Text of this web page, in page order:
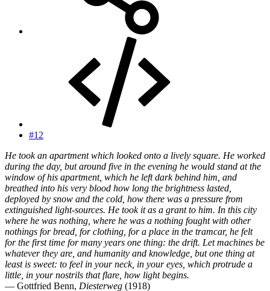
#12
He took an apartment which looked onto a lively square. He worked
during the day, but around five in the evening he would stand at the
window of his apartment, which he left dark behind him, and
breathed into his very blood how long the brightness lasted,
deployed by snow and the cold, how there was a pressure from
extinguished light-sources. He took it as a grant to him. In this city
where he was nothing, where he was a nothing fought with other
nothings for bread, for clothing, for a place in the tramcar, he felt
for the first time for many years one thing: the drift. Let machines be
whatever they are, and humanity and knowledge, but one thing at
least is sweet: to feel in your neck, in your eyes, which protrude a
little, in your nostrils that flare, how light begins.
— Gottfried Benn, Diesterweg (1918)